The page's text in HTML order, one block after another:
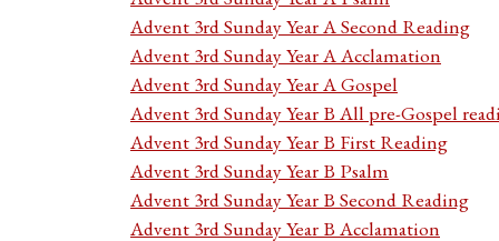
Advent 3rd Sunday Year A Second Reading
Advent 3rd Sunday Year A Acclamation
Advent 3rd Sunday Year A Gospel
Advent 3rd Sunday Year B All pre-Gospel
Advent 3rd Sunday Year B First Reading
Advent 3rd Sunday Year B Psalm
Advent 3rd Sunday Year B Second Reading
Advent 3rd Sunday Year B Acclamation